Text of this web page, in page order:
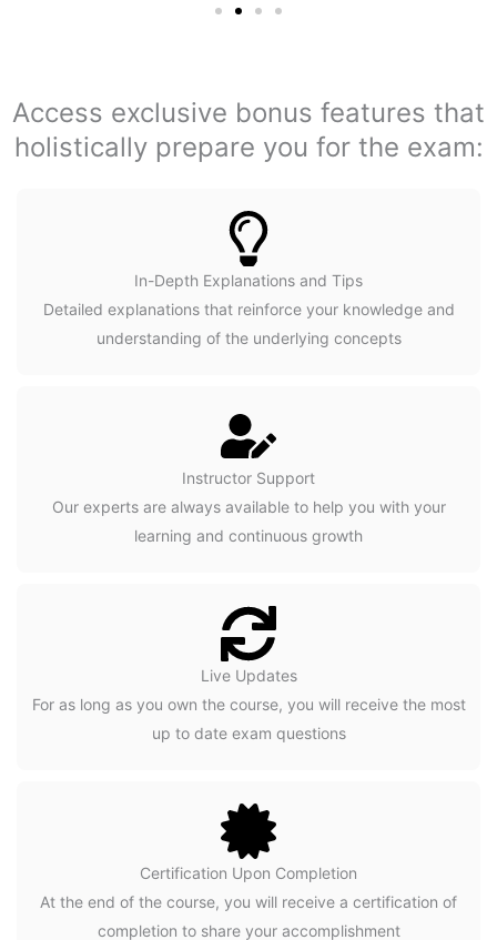
Access exclusive bonus features that
holistically prepare you for the exam:
In-Depth Explanations and Tips
Detailed explanations that reinforce your knowledge and
understanding of the underlying concepts
Instructor Support
Our experts are always available to help you with your
learning and continuous growth
Live Updates
For as long as you own the course, you will receive the most
up to date exam questions
Certification Upon Completion
At the end of the course, you will receive a certification of
completion to share your accomplishment